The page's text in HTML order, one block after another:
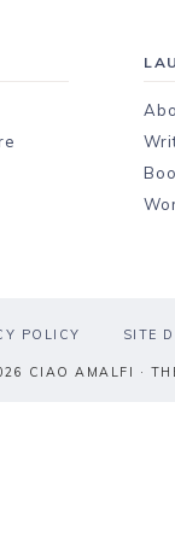
POLICY SITE
CIAO AMALFI ·